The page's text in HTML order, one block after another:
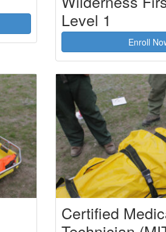
Level 1
Enroll
Certified